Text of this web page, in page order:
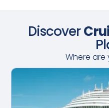
Discover
Where are